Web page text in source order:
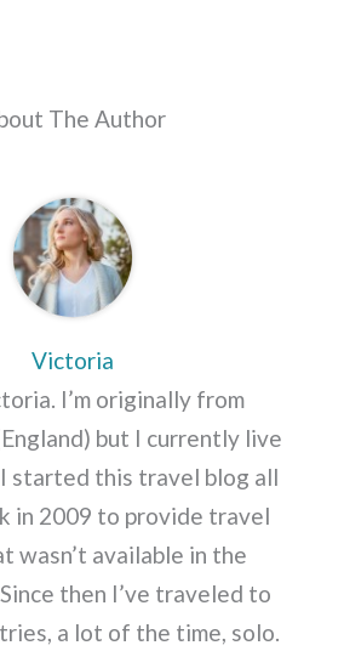
The Author
Victoria
I’m originally from
but I currently live
started this travel blog all
in 2009 to provide travel
wasn’t available in the
then I’ve traveled to
a lot of the time, solo.